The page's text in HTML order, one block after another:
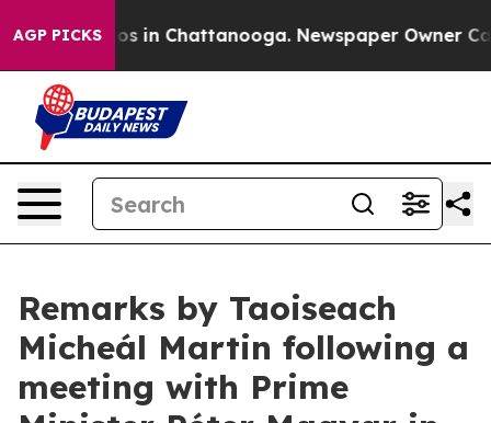
AGP PICKS
Chaos in Chattanooga. Newspaper Owner Calls
Remarks by Taoiseach
Micheál Martin following a
meeting with Prime